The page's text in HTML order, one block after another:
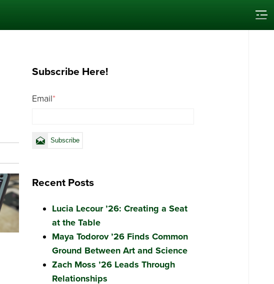
Subscribe Here!
Email*
Recent Posts
Lucia Lecour ’26: Creating a Seat
at the Table
Maya Todorov ’26 Finds Common
Ground Between Art and Science
Zach Moss ’26 Leads Through
Relationships